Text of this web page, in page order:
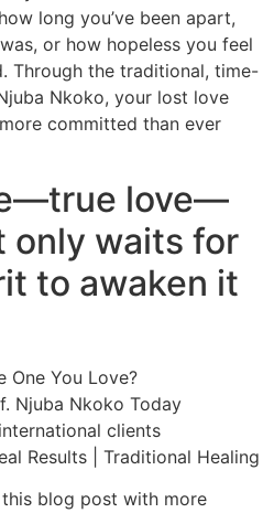
long you’ve been apart,
or how hopeless you feel
Through the traditional, time-
Nkoko, your lost love
committed than ever
love—
only waits for
to awaken it
One You Love?
Njuba Nkoko Today
clients
Results | Traditional Healing
blog post with more